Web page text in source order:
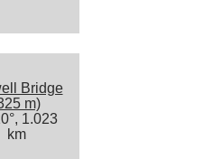
Bridge
m)
1.023
km